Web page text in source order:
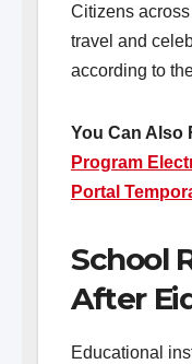
Citizens
travel and
according to
You Can Also
Program
Portal
School
After
Educational